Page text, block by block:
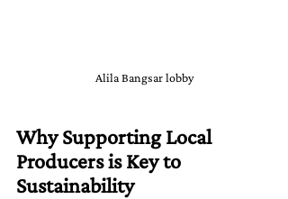
Alila Bangsar lobby
Why Supporting Local
Producers is Key to
Sustainability